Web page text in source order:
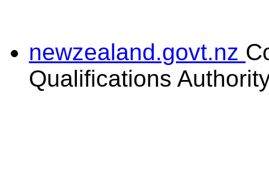
newzealand.govt.nz
Qualifications